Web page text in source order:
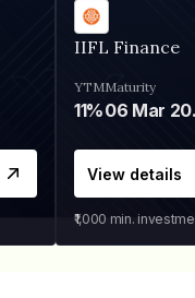
IIFL Finance
YTM
11%
Maturity
View details
₹1,000 min.